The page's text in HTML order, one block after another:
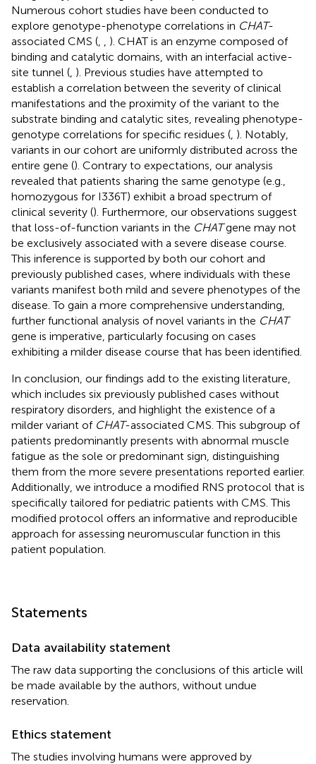
Numerous cohort studies have been conducted to
explore genotype-phenotype correlations in CHAT-
associated CMS (
). CHAT is an enzyme composed of
binding and catalytic domains, with an interfacial active-
site tunnel ( ). Previous studies have attempted to
establish a correlation between the severity of clinical
manifestations and the proximity of the variant to the
substrate binding and catalytic sites, revealing phenotype-
genotype correlations for specific residues ( ). Notably,
variants in our cohort are uniformly distributed across the
entire gene (). Contrary to expectations, our analysis
revealed that patients sharing the same genotype (e.g.,
homozygous for I336T) exhibit a broad spectrum of
clinical severity (). Furthermore, our observations suggest
that loss-of-function variants in the CHATgene may not
be exclusively associated with a severe disease course.
This inference is supported by both our cohort and
previously published cases, where individuals with these
variants manifest both mild and severe phenotypes of the
disease. To gain a more comprehensive understanding,
further functional analysis of novel variants in the CHAT
gene is imperative, particularly focusing on cases
exhibiting a milder disease course that has been identified.
In conclusion, our findings add to the existing literature,
which includes six previously published cases without
respiratory disorders, and highlight the existence of a
milder variant of CHAT-associated CMS. This subgroup of
patients predominantly presents with abnormal muscle
fatigue as the sole or predominant sign, distinguishing
them from the more severe presentations reported earlier.
Additionally, we introduce a modified RNS protocol that is
specifically tailored for pediatric patients with CMS. This
modified protocol offers an informative and reproducible
approach for assessing neuromuscular function in this
patient population.
Statements
Data availability statement
The raw data supporting the conclusions of this article will
be made available by the authors, without undue
reservation.
Ethics statement
The studies involving humans were approved by